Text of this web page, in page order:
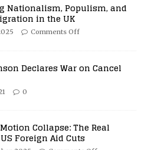
Nationalism, Populism, and
in the UK
Comments Off
Declares War on Cancel
0
Collapse: The Real
Foreign Aid Cuts